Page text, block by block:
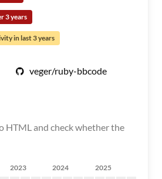
3 years
in last 3 years
veger/ruby-bbcode
HTML and check whether the
2023 2024 2025